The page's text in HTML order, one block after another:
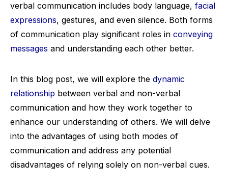
verbal communication includes body language, facial
expressions, gestures, and even silence. Both forms
of communication play significant roles in conveying
messages and understanding each other better.
In this blog post, we will explore the dynamic
relationship between verbal and non-verbal
communication and how they work together to
enhance our understanding of others. We will delve
into the advantages of using both modes of
communication and address any potential
disadvantages of relying solely on non-verbal cues.